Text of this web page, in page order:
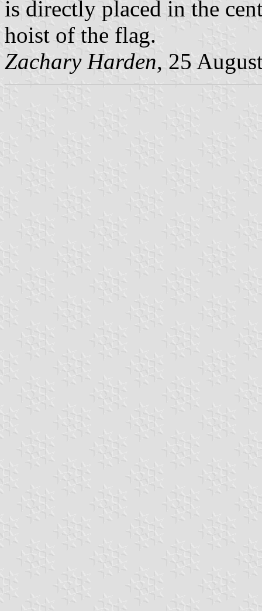
is directly placed in the
hoist of the flag.
Zachary Harden, 25